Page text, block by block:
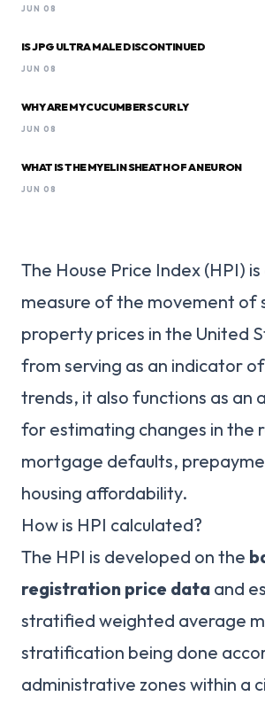
JUN 08
IS JPG ULTRA MALE DISCONTINUED
JUN 08
WHY ARE MY CUCUMBERS CURLY
JUN 08
WHAT IS THE MYELIN SHEATH OF A NEURON
JUN 08
The House Price Index (HPI)
measure of the movement of
property prices in the United
from serving as an indicator
trends, it also functions as an
for estimating changes in the
mortgage defaults,
housing affordability.
How is HPI calculated?
The HPI is developed on the
registration price data and
stratified weighted average
stratification being done
administrative zones within a